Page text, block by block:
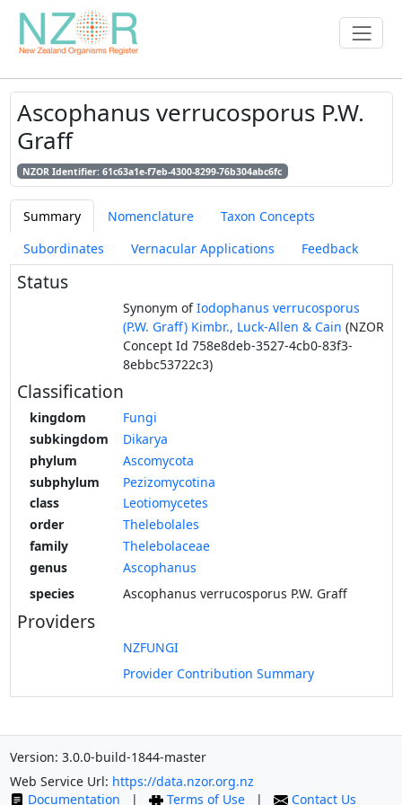
Ascophanus verrucosporus P.W.
Graff
NZOR Identifier: 61c63a1e-f7eb-4300-8299-76b304abc6fc
Summary Nomenclature
Taxon Concepts
Subordinates
Vernacular Applications Feedback
Status
Synonym ofIodophanus verrucosporus
(P.W. Graff) Kimbr., Luck-Allen & Cain (NZOR
Concept Id 758e8deb-3527-4cb0-83f3-
8ebbc53722c3)
Classification
kingdom
Fungi
subkingdom
Dikarya
phylum
Ascomycota
subphylum
Pezizomycotina
class
Leotiomycetes
order
Thelebolales
family
Thelebolaceae
genus
Ascophanus
species
Ascophanus verrucosporus P.W. Graff
Providers
NZFUNGI
Provider Contribution Summary
Version: 3.0.0-build-1844-master
Web Service Url: https://data.nzor.org.nz
Documentation
| Terms of Use | Contact Us